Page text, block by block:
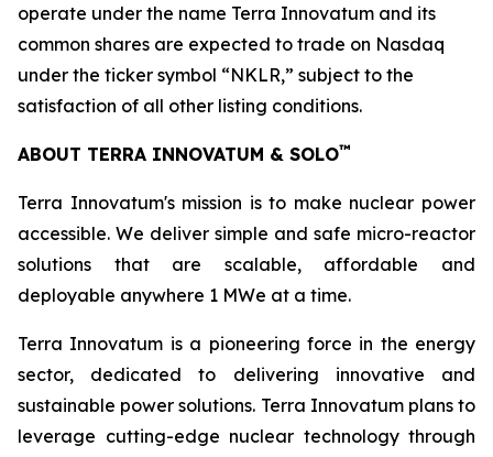
operate under the name Terra Innovatum and its
common shares are expected to trade on Nasdaq
under the ticker symbol “NKLR,” subject to the
satisfaction of all other listing conditions.
ABOUT TERRA INNOVATUM & SOLO™
Terra Innovatum's mission is to make nuclear power
accessible. We deliver simple and safe micro-reactor
solutions that are scalable, affordable and
deployable anywhere 1 MWe at a time.
Terra Innovatum is a pioneering force in the energy
sector, dedicated to delivering innovative and
sustainable power solutions. Terra Innovatum plans to
leverage cutting-edge nuclear technology through